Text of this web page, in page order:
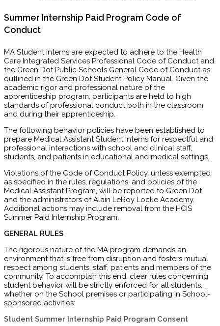
Summer Internship Paid Program Code of
Conduct
MA Student interns are expected to adhere to the Health
Care Integrated Services Professional Code of Conduct and
the Green Dot Public Schools General Code of Conduct as
outlined in the Green Dot Student Policy Manual. Given the
academic rigor and professional nature of the
apprenticeship program, participants are held to high
standards of professional conduct both in the classroom
and during their apprenticeship.
The following behavior policies have been established to
prepare Medical Assistant Student Interns for respectful and
professional interactions with school and clinical staff,
students, and patients in educational and medical settings.
Violations of the Code of Conduct Policy, unless exempted
as specified in the rules, regulations, and policies of the
Medical Assistant Program, will be reported to Green Dot
and the administrators of Alain LeRoy Locke Academy.
Additional actions may include removal from the HCIS
Summer Paid Internship Program.
GENERAL RULES
The rigorous nature of the MA program demands an
environment that is free from disruption and fosters mutual
respect among students, staff, patients and members of the
community. To accomplish this end, clear rules concerning
student behavior will be strictly enforced for all students,
whether on the School premises or participating in School-
sponsored activities:
Student Summer Internship Paid Program Consent